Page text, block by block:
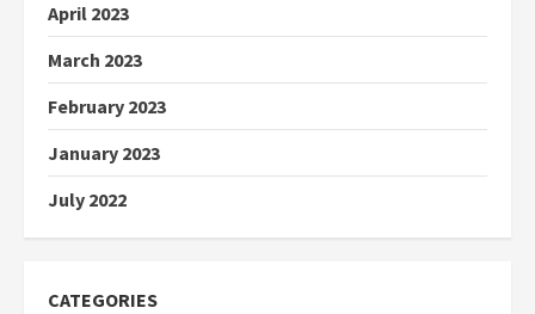
April 2023
March 2023
February 2023
January 2023
July 2022
CATEGORIES